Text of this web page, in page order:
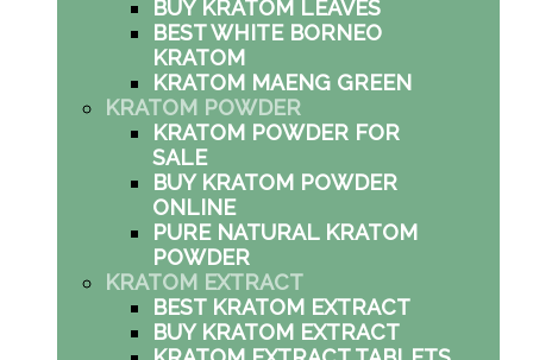
BUY KRATOM LEAVES
BEST WHITE BORNEO
KRATOM
KRATOM MAENG GREEN
KRATOM POWDER
KRATOM POWDER FOR
SALE
BUY KRATOM POWDER
ONLINE
PURE NATURAL KRATOM
POWDER
KRATOM EXTRACT
BEST KRATOM EXTRACT
BUY KRATOM EXTRACT